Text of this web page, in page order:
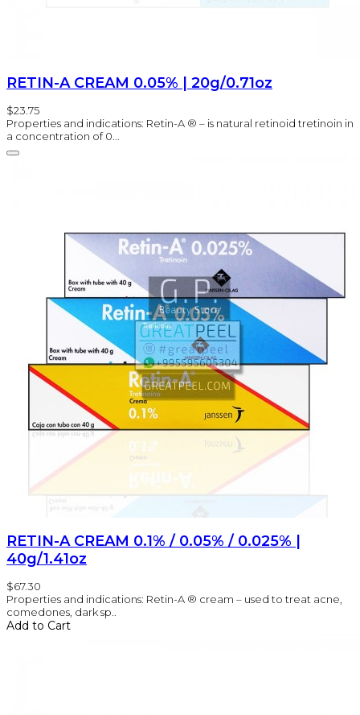
RETIN-A CREAM 0.05% | 20g/0.71oz
$23.75
Properties and indications: Retin-A ® – is natural retinoid tretinoin in
a concentration of 0...
RETIN-A CREAM 0.1% / 0.05% / 0.025% |
40g/1.41oz
$67.30
Properties and indications: Retin-A ® cream – used to treat acne,
comedones, dark sp..
Add to Cart